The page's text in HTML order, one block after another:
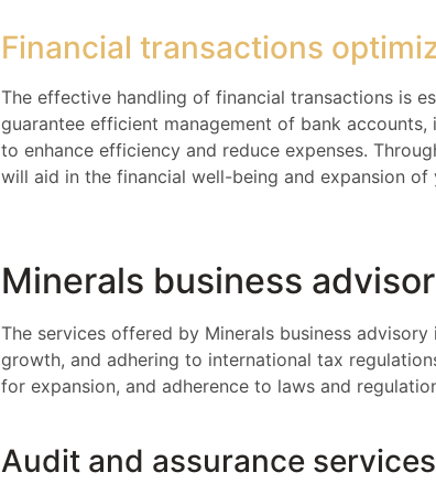
Financial transactions
The effective handling of financial transactions is
guarantee efficient management of bank
to enhance efficiency and reduce expenses.
will aid in the financial well-being and expansion of
Minerals business
The services offered by Minerals business
growth, and adhering to international tax
for expansion, and adherence to laws and
Audit and assurance services